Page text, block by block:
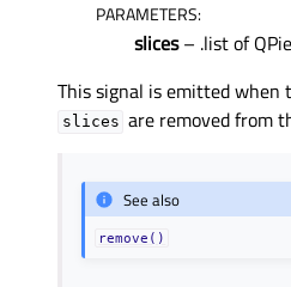
PARAMETERS:
slices– .list of
This signal is emitted when
slices are removed from
See also
remove()